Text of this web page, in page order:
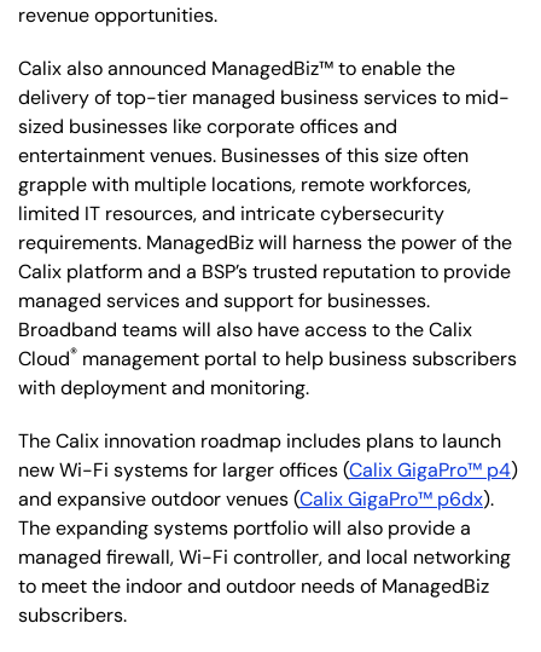
revenue opportunities.
Calix also announced ManagedBiz™ to enable the
delivery of top-tier managed business services to mid-
sized businesses like corporate offices and
entertainment venues. Businesses of this size often
grapple with multiple locations, remote workforces,
limited IT resources, and intricate cybersecurity
requirements. ManagedBiz will harness the power of the
Calix platform and a BSP’s trusted reputation to provide
managed services and support for businesses.
Broadband teams will also have access to the Calix
Cloud® management portal to help business subscribers
with deployment and monitoring.
The Calix innovation roadmap includes plans to launch
new Wi-Fi systems for larger offices (Calix GigaPro™ p4)
and expansive outdoor venues (Calix GigaPro™ p6dx).
The expanding systems portfolio will also provide a
managed firewall, Wi-Fi controller, and local networking
to meet the indoor and outdoor needs of ManagedBiz
subscribers.